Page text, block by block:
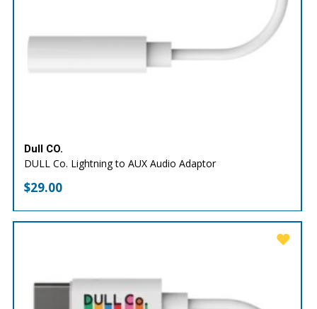
Dull CO.
DULL Co. Lightning to AUX Audio Adaptor
$29.00